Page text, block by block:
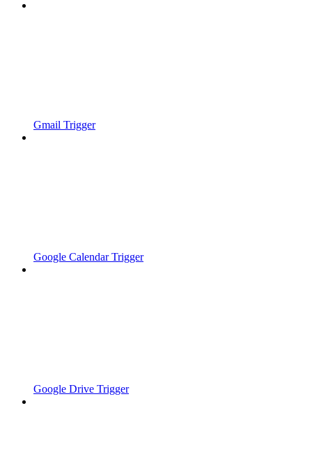
Gmail Trigger
Google Calendar Trigger
Google Drive Trigger